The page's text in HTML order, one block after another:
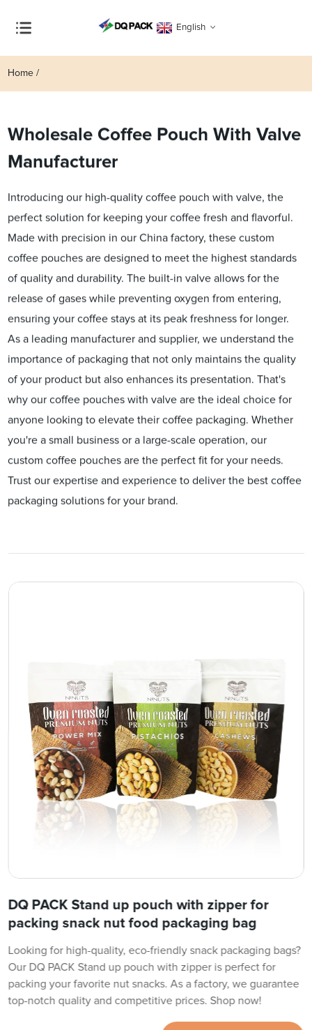
English
Home
Wholesale Coffee Pouch With Valve
Manufacturer
Introducing our high-quality coffee pouch with valve, the
perfect solution for keeping your coffee fresh and flavorful.
Made with precision in our China factory, these custom
coffee pouches are designed to meet the highest standards
of quality and durability. The built-in valve allows for the
release of gases while preventing oxygen from entering,
ensuring your coffee stays at its peak freshness for longer.
As a leading manufacturer and supplier, we understand the
importance of packaging that not only maintains the quality
of your product but also enhances its presentation. That's
why our coffee pouches with valve are the ideal choice for
anyone looking to elevate their coffee packaging. Whether
you're a small business or a large-scale operation, our
custom coffee pouches are the perfect fit for your needs.
Trust our expertise and experience to deliver the best coffee
packaging solutions for your brand.
DQ PACK Stand up pouch with zipper for
packing snack nut food packaging bag
Looking for high-quality, eco-friendly snack packaging bags?
Our DQ PACK Stand up pouch with zipper is perfect for
packing your favorite nut snacks. As a factory, we guarantee
top-notch quality and competitive prices. Shop now!